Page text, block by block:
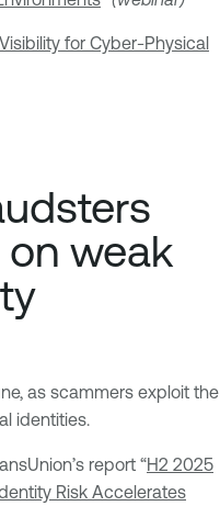
for Cyber-Physical
weak
as scammers exploit the
identities.
report “H2 2025
Risk Accelerates